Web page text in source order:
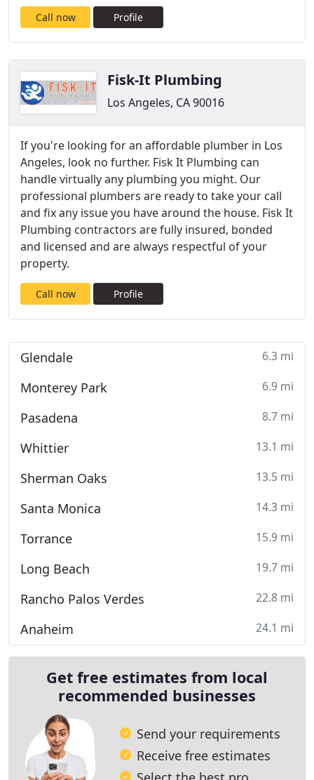
Call now Profile
Fisk-It Plumbing
Los Angeles, CA 90016
If you're looking for an affordable plumber in Los
Angeles, look no further. Fisk It Plumbing can
handle virtually any plumbing you might. Our
professional plumbers are ready to take your call
and fix any issue you have around the house. Fisk It
Plumbing contractors are fully insured, bonded
and licensed and are always respectful of your
property.
Call now Profile
Glendale 6.3 mi
Monterey Park 6.9 mi
Pasadena 8.7 mi
Whittier 13.1 mi
Sherman Oaks 13.5 mi
Santa Monica 14.3 mi
Torrance 15.9 mi
Long Beach 19.7 mi
Rancho Palos Verdes 22.8 mi
Anaheim 24.1 mi
Get free estimates from local
recommended businesses
Send your requirements
Receive free estimates